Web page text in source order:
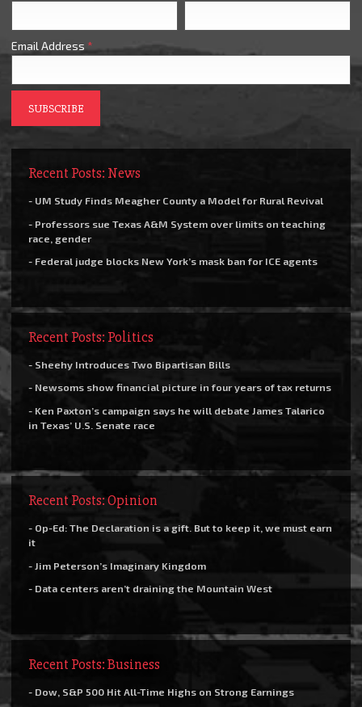
Email Address *
Recent Posts: News
- UM Study Finds Meagher County a Model for Rural Revival
- Professors sue Texas A&M System over limits on teaching
race, gender
- Federal judge blocks New York’s mask ban for ICE agents
Recent Posts: Politics
- Sheehy Introduces Two Bipartisan Bills
- Newsoms show financial picture in four years of tax returns
- Ken Paxton’s campaign says he will debate James Talarico
in Texas’ U.S. Senate race
Recent Posts: Opinion
- Op-Ed: The Declaration is a gift. But to keep it, we must earn
it
- Jim Peterson’s Imaginary Kingdom
- Data centers aren’t draining the Mountain West
Recent Posts: Business
- Dow, S&P 500 Hit All-Time Highs on Strong Earnings